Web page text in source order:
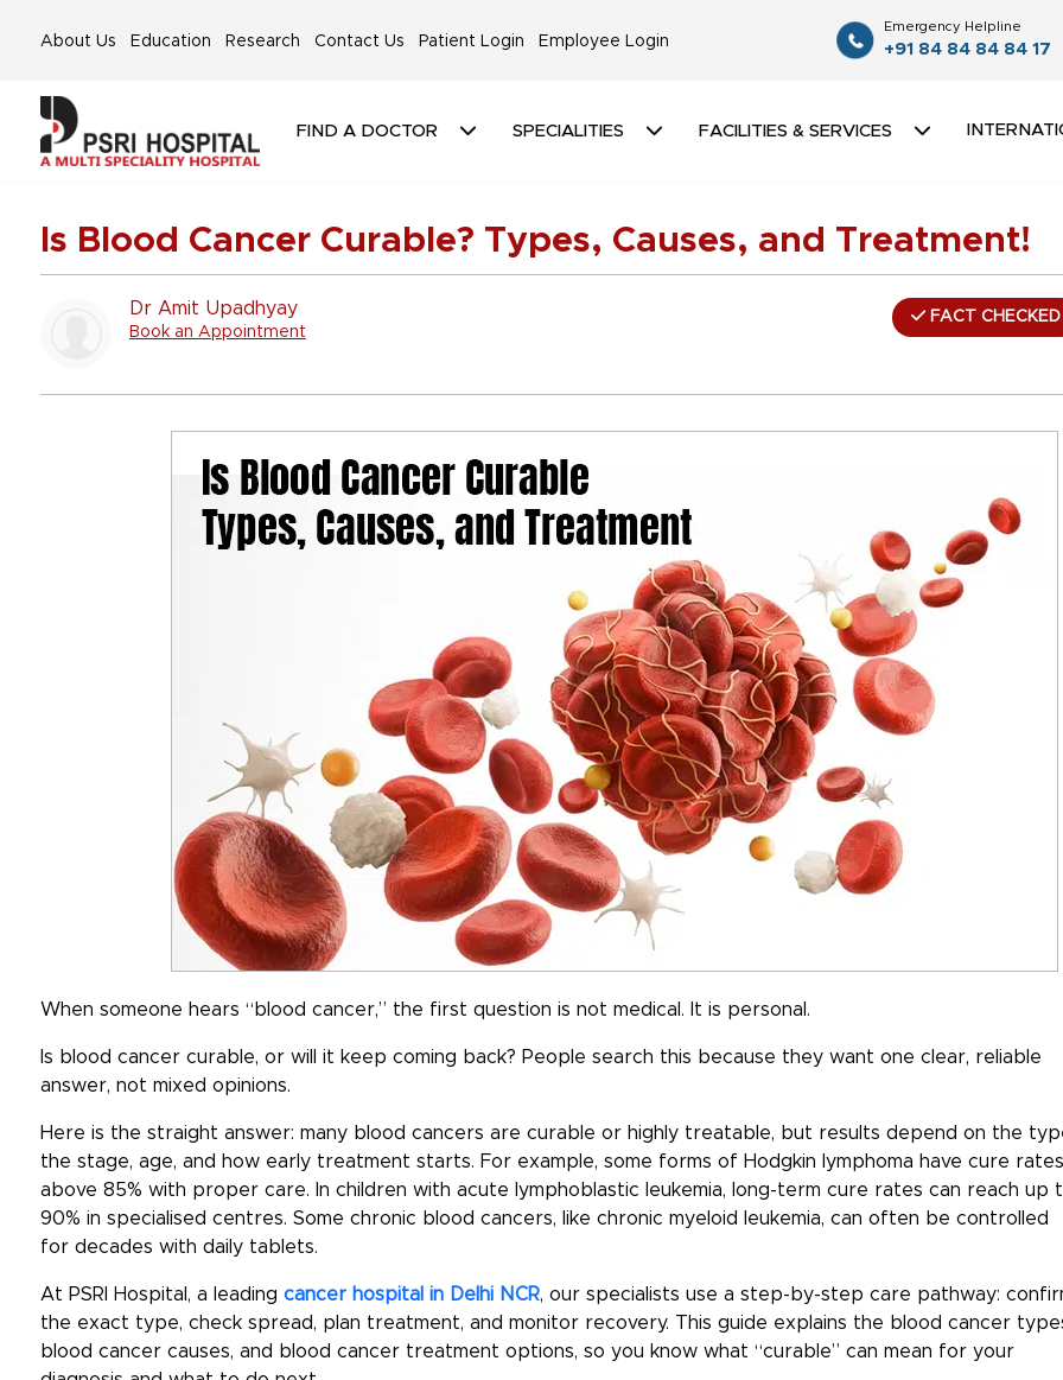
About Us Education Research Contact Us Patient Login Employee Login
Emergency Helpline
+91 84 84 84 84 17
FIND A DOCTOR SPECIALITIES FACILITIES & SERVICES
Is Blood Cancer Curable? Types, Causes, and Treatment!
Dr Amit Upadhyay
Book an Appointment
FACT CHECKED
When someone hears “blood cancer,” the first question is not medical. It is personal.
Is blood cancer curable, or will it keep coming back? People search this because they want one clear, reliable
answer, not mixed opinions.
Here is the straight answer: many blood cancers are curable or highly treatable, but results depend on the
the stage, age, and how early treatment starts. For example, some forms of Hodgkin lymphoma have cure rates
above 85% with proper care. In children with acute lymphoblastic leukemia, long-term cure rates can reach up
90% in specialised centres. Some chronic blood cancers, like chronic myeloid leukemia, can often be controlled
for decades with daily tablets.
At PSRI Hospital, a leading cancer hospital in Delhi NCR, our specialists use a step-by-step care pathway:
the exact type, check spread, plan treatment, and monitor recovery. This guide explains the blood cancer
blood cancer causes, and blood cancer treatment options, so you know what “curable” can mean for your